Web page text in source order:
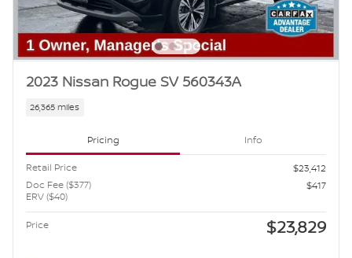
2023 Nissan Rogue SV 560343A
26,365 miles
Pricing Info
Retail Price
$23,412
Doc Fee ($377)
ERV ($40)
$417
Price $23,829